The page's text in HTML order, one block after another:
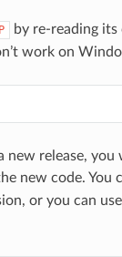
by re-reading
work on
release,
new code. You
or you can